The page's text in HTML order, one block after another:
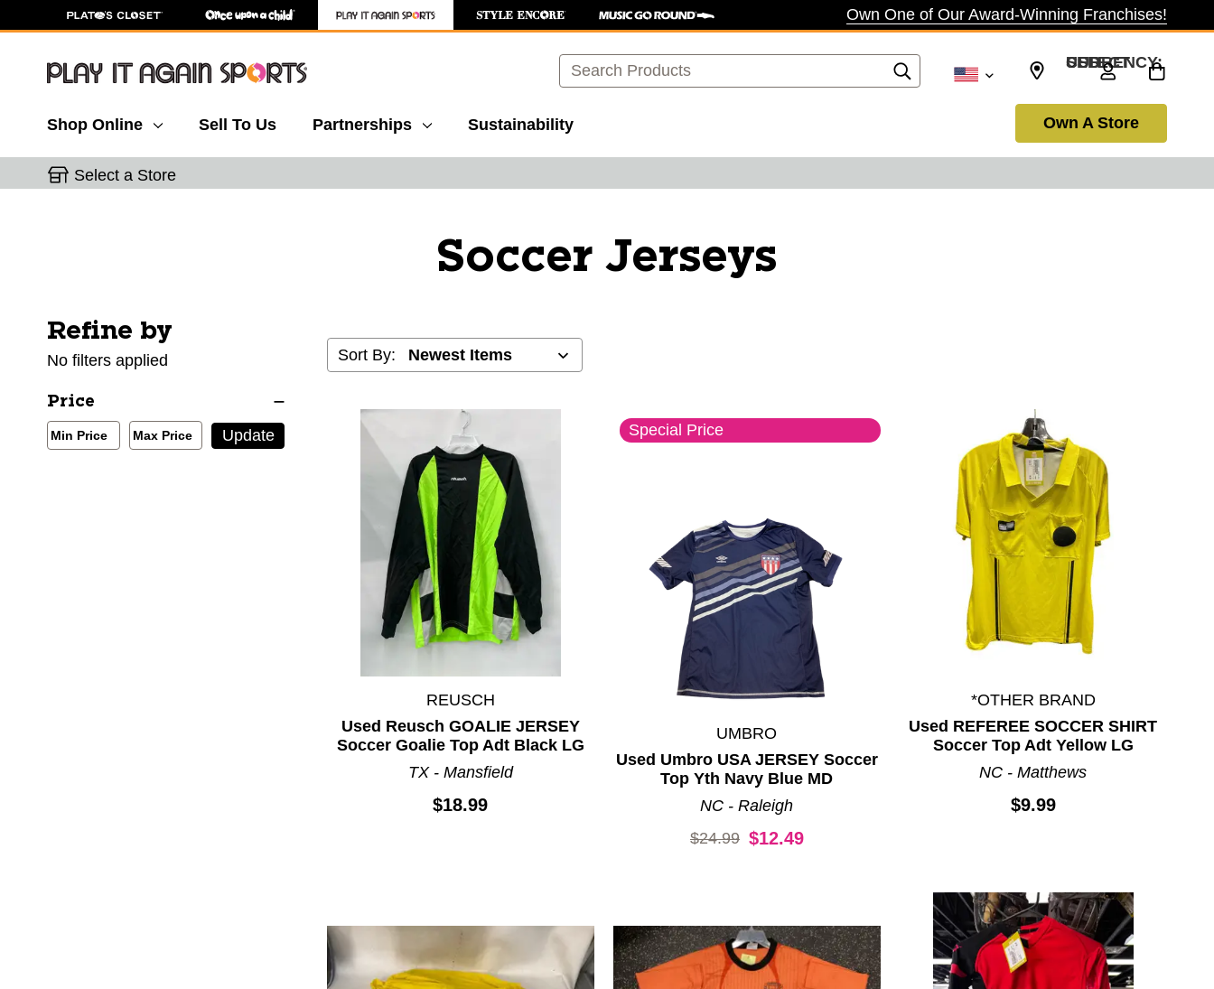
Own One of Our Award-Winning Franchises!
Search SELECT CURRENCY: USD
Shop Online Sell To Us Partnerships Sustainability Own A Store
Select a Store
Soccer Jerseys
Selecting a filter will refresh the page with new results.
Refine by
No filters applied
Price
Min/Max Price Filter
Min Price
Min Price Max Price
Max Price Update
Sort By:
REUSCH
Used Reusch GOALIE JERSEY
Soccer Goalie Top Adt Black LG
TX - Mansfield
$18.99
Special Price
UMBRO
Used Umbro USA JERSEY Soccer
Top Yth Navy Blue MD
NC - Raleigh
Original price:
$24.99 $12.49
*OTHER BRAND
Used REFEREE SOCCER SHIRT
Soccer Top Adt Yellow LG
NC - Matthews
$9.99